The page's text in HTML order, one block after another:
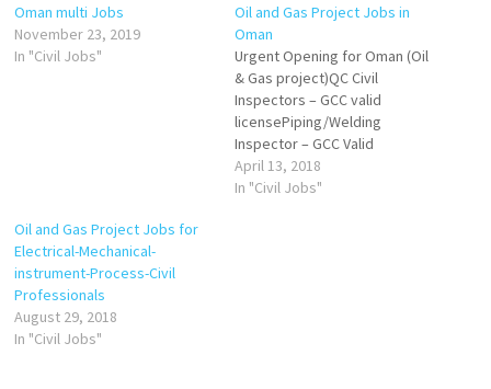
Oman multi Jobs
November 23, 2019
In "Civil Jobs"
Oil and Gas Project Jobs in
Oman
Urgent Opening for Oman (Oil
& Gas project)QC Civil
Inspectors – GCC valid
licensePiping/Welding
Inspector – GCC Valid
LicenseHSE Advisor – GCC
Valid licenseUT Technician –
April 13, 2018
In "Civil Jobs"
Oil and Gas Project Jobs for
Electrical-Mechanical-
instrument-Process-Civil
Professionals
August 29, 2018
In "Civil Jobs"